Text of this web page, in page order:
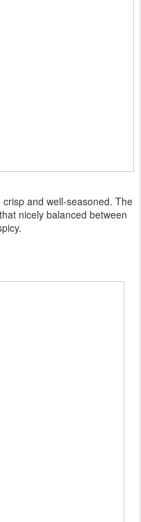
and well-seasoned. The
nicely balanced between